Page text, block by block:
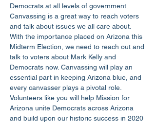
Democrats at all levels of government.
Canvassing is a great way to reach voters
and talk about issues we all care about.
With the importance placed on Arizona this
Midterm Election, we need to reach out and
talk to voters about Mark Kelly and
Democrats now. Canvassing will play an
essential part in keeping Arizona blue, and
every canvasser plays a pivotal role.
Volunteers like you will help Mission for
Arizona unite Democrats across Arizona
and build upon our historic success in 2020